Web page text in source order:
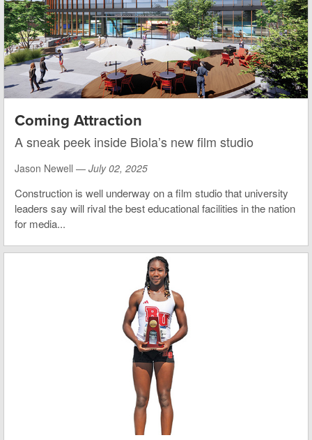
Coming Attraction
A sneak peek inside Biola’s new film studio
Jason Newell — July 02, 2025
Construction is well underway on a film studio that university
leaders say will rival the best educational facilities in the nation
for media...